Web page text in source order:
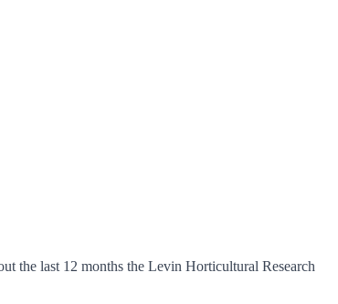
the last 12 months the Levin Horticultural Research